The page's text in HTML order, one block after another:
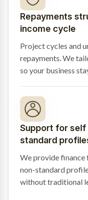
Repayments
income cycle
Project cycles and
repayments. We
so your business
Support for self
standard
We provide
non-standard
without traditional